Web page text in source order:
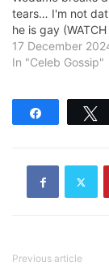
tears… I'm not
he is gay (WATCH
17 December
In "Celeb Gossip"
Previous article